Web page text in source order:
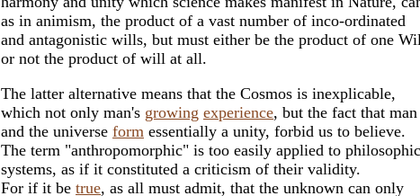
as in animism, the product of a vast number of inco-ordinated
and antagonistic wills, but must either be the product of one
or not the product of will at all.
The latter alternative means that the Cosmos is inexplicable,
which not only man's growing experience, but the fact that man
and the universe form essentially a unity, forbid us to believe.
The term "anthropomorphic" is too easily applied to
systems, as if it constituted a criticism of their validity.
For if it be true, as all must admit, that the unknown can only